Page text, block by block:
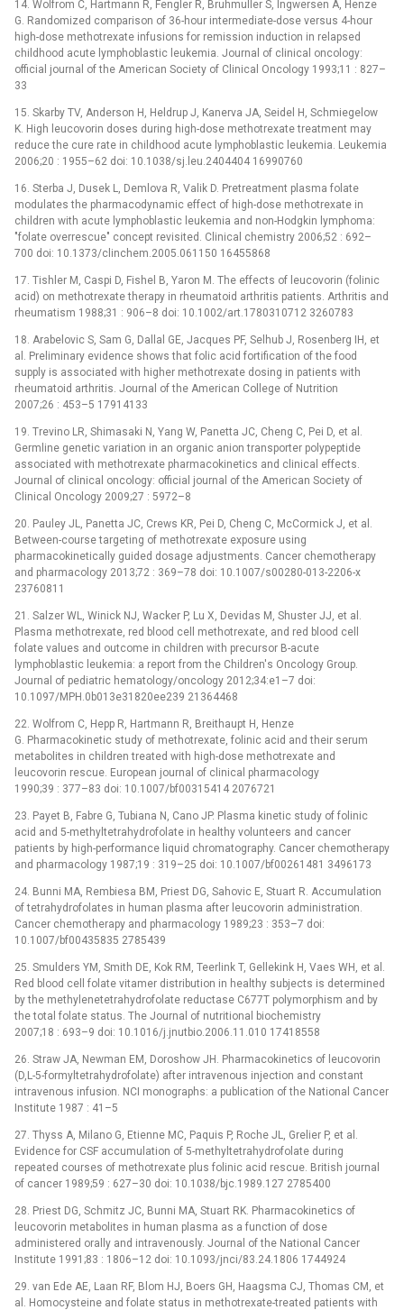
14. Wolfrom C, Hartmann R, Fengler R, Bruhmuller S, Ingwersen A, Henze
G. Randomized comparison of 36-hour intermediate-dose versus 4-hour
high-dose methotrexate infusions for remission induction in relapsed
childhood acute lymphoblastic leukemia. Journal of clinical oncology:
official journal of the American Society of Clinical Oncology 1993;11 : 827–
33
15. Skarby TV, Anderson H, Heldrup J, Kanerva JA, Seidel H, Schmiegelow
K. High leucovorin doses during high-dose methotrexate treatment may
reduce the cure rate in childhood acute lymphoblastic leukemia. Leukemia
2006;20 : 1955–62 doi: 10.1038/sj.leu.2404404 16990760
16. Sterba J, Dusek L, Demlova R, Valik D. Pretreatment plasma folate
modulates the pharmacodynamic effect of high-dose methotrexate in
children with acute lymphoblastic leukemia and non-Hodgkin lymphoma:
"folate overrescue" concept revisited. Clinical chemistry 2006;52 : 692–
700 doi: 10.1373/clinchem.2005.061150 16455868
17. Tishler M, Caspi D, Fishel B, Yaron M. The effects of leucovorin (folinic
acid) on methotrexate therapy in rheumatoid arthritis patients. Arthritis and
rheumatism 1988;31 : 906–8 doi: 10.1002/art.1780310712 3260783
18. Arabelovic S, Sam G, Dallal GE, Jacques PF, Selhub J, Rosenberg IH, et
al. Preliminary evidence shows that folic acid fortification of the food
supply is associated with higher methotrexate dosing in patients with
rheumatoid arthritis. Journal of the American College of Nutrition
2007;26 : 453–5 17914133
19. Trevino LR, Shimasaki N, Yang W, Panetta JC, Cheng C, Pei D, et al.
Germline genetic variation in an organic anion transporter polypeptide
associated with methotrexate pharmacokinetics and clinical effects.
Journal of clinical oncology: official journal of the American Society of
Clinical Oncology 2009;27 : 5972–8
20. Pauley JL, Panetta JC, Crews KR, Pei D, Cheng C, McCormick J, et al.
Between-course targeting of methotrexate exposure using
pharmacokinetically guided dosage adjustments. Cancer chemotherapy
and pharmacology 2013;72 : 369–78 doi: 10.1007/s00280-013-2206-x
23760811
21. Salzer WL, Winick NJ, Wacker P, Lu X, Devidas M, Shuster JJ, et al.
Plasma methotrexate, red blood cell methotrexate, and red blood cell
folate values and outcome in children with precursor B-acute
lymphoblastic leukemia: a report from the Children's Oncology Group.
Journal of pediatric hematology/oncology 2012;34:e1–7 doi:
10.1097/MPH.0b013e31820ee239 21364468
22. Wolfrom C, Hepp R, Hartmann R, Breithaupt H, Henze
G. Pharmacokinetic study of methotrexate, folinic acid and their serum
metabolites in children treated with high-dose methotrexate and
leucovorin rescue. European journal of clinical pharmacology
1990;39 : 377–83 doi: 10.1007/bf00315414 2076721
23. Payet B, Fabre G, Tubiana N, Cano JP. Plasma kinetic study of folinic
acid and 5-methyltetrahydrofolate in healthy volunteers and cancer
patients by high-performance liquid chromatography. Cancer chemotherapy
and pharmacology 1987;19 : 319–25 doi: 10.1007/bf00261481 3496173
24. Bunni MA, Rembiesa BM, Priest DG, Sahovic E, Stuart R. Accumulation
of tetrahydrofolates in human plasma after leucovorin administration.
Cancer chemotherapy and pharmacology 1989;23 : 353–7 doi:
10.1007/bf00435835 2785439
25. Smulders YM, Smith DE, Kok RM, Teerlink T, Gellekink H, Vaes WH, et al.
Red blood cell folate vitamer distribution in healthy subjects is determined
by the methylenetetrahydrofolate reductase C677T polymorphism and by
the total folate status. The Journal of nutritional biochemistry
2007;18 : 693–9 doi: 10.1016/j.jnutbio.2006.11.010 17418558
26. Straw JA, Newman EM, Doroshow JH. Pharmacokinetics of leucovorin
(D,L-5-formyltetrahydrofolate) after intravenous injection and constant
intravenous infusion. NCI monographs: a publication of the National Cancer
Institute 1987 : 41–5
27. Thyss A, Milano G, Etienne MC, Paquis P, Roche JL, Grelier P, et al.
Evidence for CSF accumulation of 5-methyltetrahydrofolate during
repeated courses of methotrexate plus folinic acid rescue. British journal
of cancer 1989;59 : 627–30 doi: 10.1038/bjc.1989.127 2785400
28. Priest DG, Schmitz JC, Bunni MA, Stuart RK. Pharmacokinetics of
leucovorin metabolites in human plasma as a function of dose
administered orally and intravenously. Journal of the National Cancer
Institute 1991;83 : 1806–12 doi: 10.1093/jnci/83.24.1806 1744924
29. van Ede AE, Laan RF, Blom HJ, Boers GH, Haagsma CJ, Thomas CM, et
al. Homocysteine and folate status in methotrexate-treated patients with